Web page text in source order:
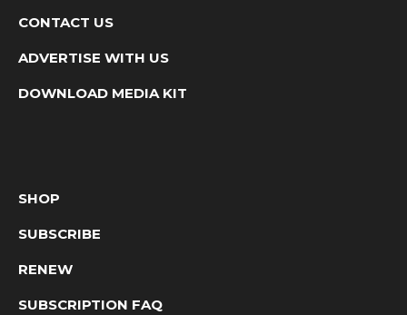
CONTACT US
ADVERTISE WITH US
DOWNLOAD MEDIA KIT
SHOP
SUBSCRIBE
RENEW
SUBSCRIPTION FAQ